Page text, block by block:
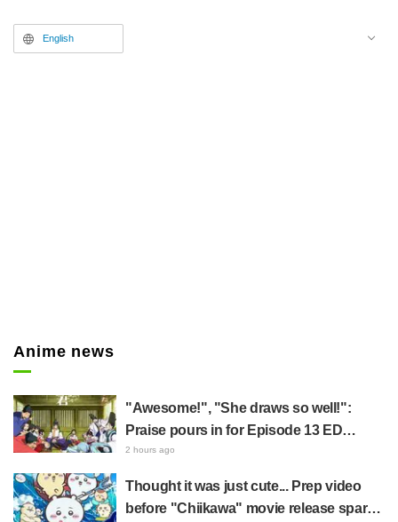
commenting, "That really hit
home," and "I absolutely love that
English
Anime news
"Awesome!", "She draws so well!":
Praise pours in for Episode 13 ED
illustration by Asaki Yuikawa, voice
Elusive Samurai"
2 hours ago
Thought it was just cute... Prep video
before "Chiikawa" movie release sparks